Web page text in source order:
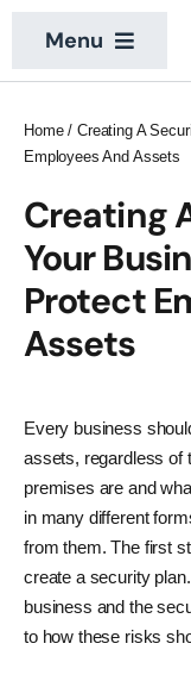
Menu
Building Services
Vacant Property
News
Sectors
Locations
Recruitment
Home/ Creating A
Employees And Assets
Creating
Your
Protect
Assets
Every business
assets, regardless of
premises are and
in many different
from them. The first
create a security
business and the
to how these risks